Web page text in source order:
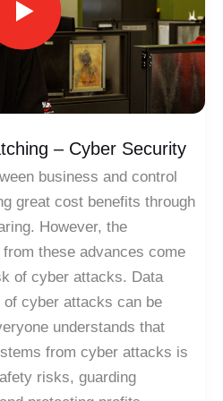
– Cyber Security
business and control
great cost benefits through
However, the
these advances come
of cyber attacks. Data
cyber attacks can be
understands that
from cyber attacks is
risks, guarding